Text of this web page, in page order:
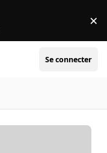
×
Se connecter